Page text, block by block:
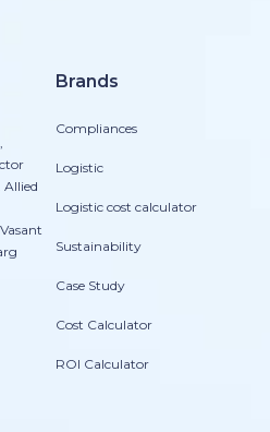
Brands
Compliances
Logistic
Logistic cost calculator
Sustainability
Case Study
Cost Calculator
ROI Calculator